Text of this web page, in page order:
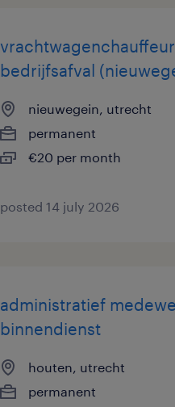
vrachtwagenchauffeur
bedrijfsafval
nieuwegein, utrecht
permanent
€20 per month
posted 14 july 2026
administratief
binnendienst
houten, utrecht
permanent